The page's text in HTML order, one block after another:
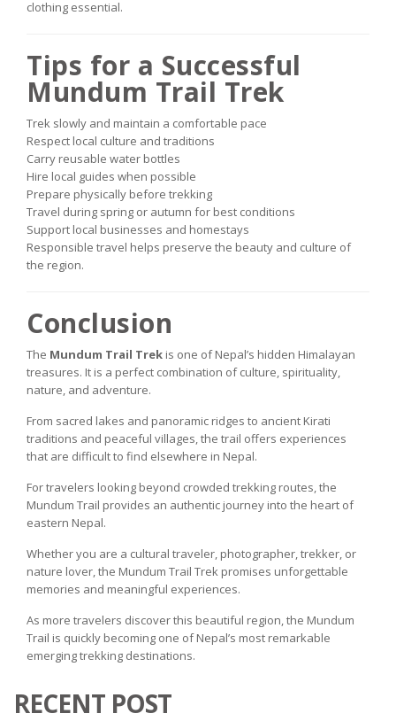
clothing essential.
Tips for a Successful
Mundum Trail Trek
Trek slowly and maintain a comfortable pace
Respect local culture and traditions
Carry reusable water bottles
Hire local guides when possible
Prepare physically before trekking
Travel during spring or autumn for best conditions
Support local businesses and homestays
Responsible travel helps preserve the beauty and culture of
the region.
Conclusion
The Mundum Trail Trek is one of Nepal’s hidden Himalayan
treasures. It is a perfect combination of culture, spirituality,
nature, and adventure.
From sacred lakes and panoramic ridges to ancient Kirati
traditions and peaceful villages, the trail offers experiences
that are difficult to find elsewhere in Nepal.
For travelers looking beyond crowded trekking routes, the
Mundum Trail provides an authentic journey into the heart of
eastern Nepal.
Whether you are a cultural traveler, photographer, trekker, or
nature lover, the Mundum Trail Trek promises unforgettable
memories and meaningful experiences.
As more travelers discover this beautiful region, the Mundum
Trail is quickly becoming one of Nepal’s most remarkable
emerging trekking destinations.
RECENT POST